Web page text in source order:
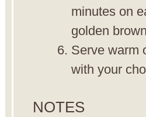
minutes on
golden
Serve warm
with your
NOTES